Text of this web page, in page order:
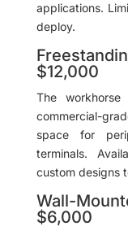
applications.
deploy.
$12,000
The
commercial-
space for
terminals.
custom designs
Wall-
$6,000